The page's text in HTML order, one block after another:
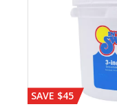
SAVE $45